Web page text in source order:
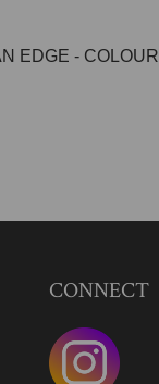
EDGE - COLOUR
CONNECT